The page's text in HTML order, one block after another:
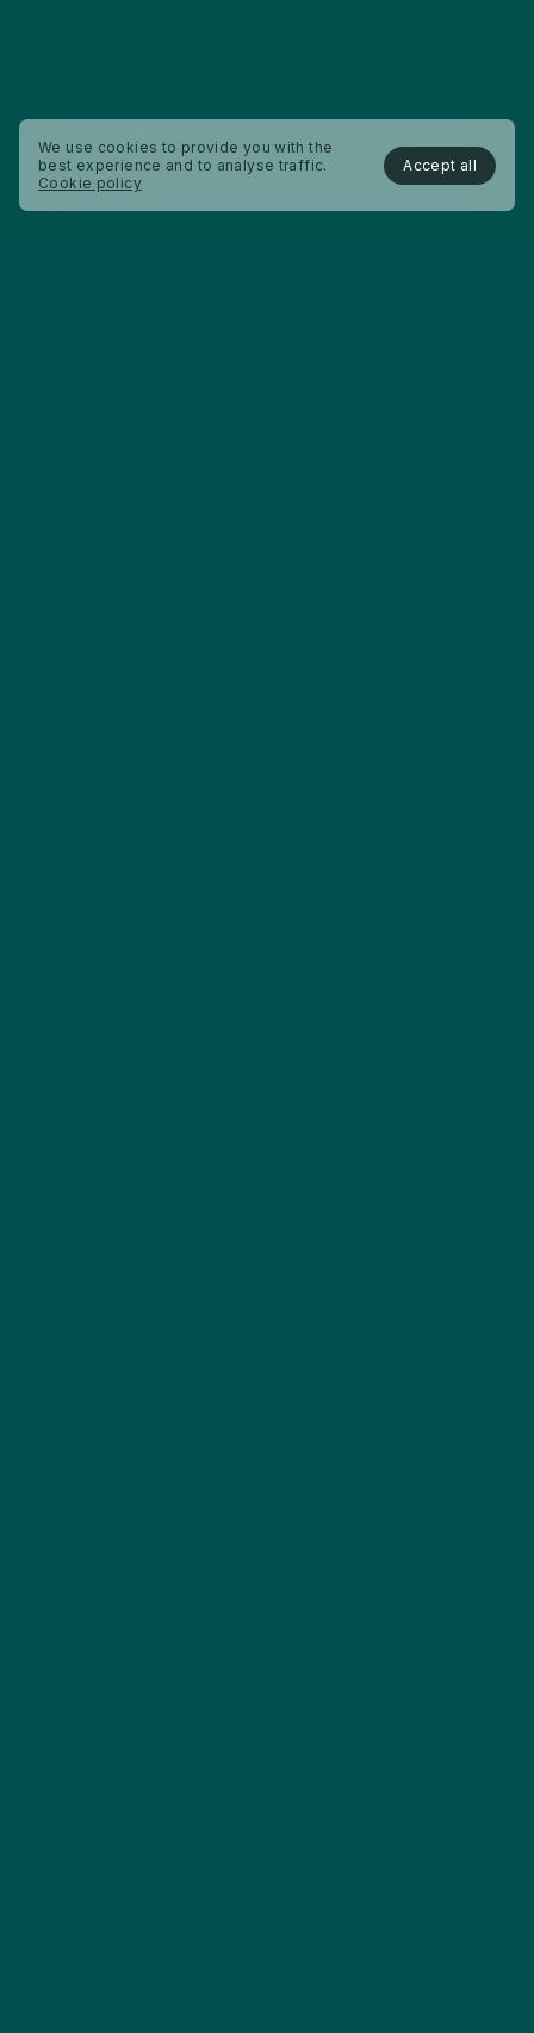
We use cookies to provide you with the
best experience and to analyse traffic.
Cookie policy
Accept all